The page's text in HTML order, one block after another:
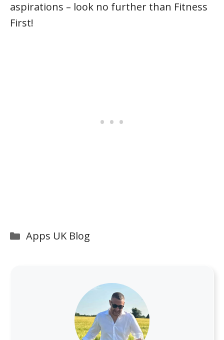
aspirations – look no further than Fitness
First!
Categories
Apps UK Blog